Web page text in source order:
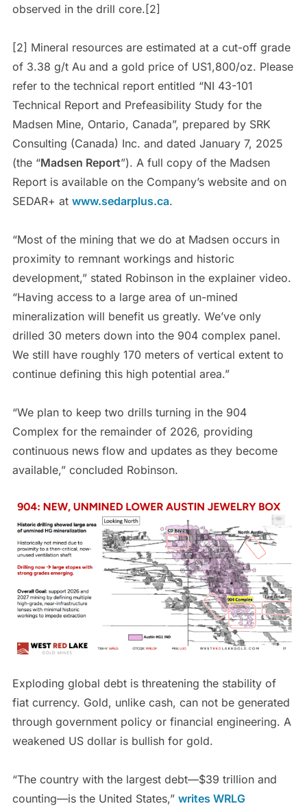
observed in the drill core.[2]
[2] Mineral resources are estimated at a cut-off grade
of 3.38 g/t Au and a gold price of US1,800/oz. Please
refer to the technical report entitled “NI 43-101
Technical Report and Prefeasibility Study for the
Madsen Mine, Ontario, Canada”, prepared by SRK
Consulting (Canada) Inc. and dated January 7, 2025
(the “Madsen Report”). A full copy of the Madsen
Report is available on the Company’s website and on
SEDAR+ at www.sedarplus.ca.
“Most of the mining that we do at Madsen occurs in
proximity to remnant workings and historic
development,” stated Robinson in the explainer video.
“Having access to a large area of un-mined
mineralization will benefit us greatly. We’ve only
drilled 30 meters down into the 904 complex panel.
We still have roughly 170 meters of vertical extent to
continue defining this high potential area.”
“We plan to keep two drills turning in the 904
Complex for the remainder of 2026, providing
continuous news flow and updates as they become
available,” concluded Robinson.
Exploding global debt is threatening the stability of
fiat currency. Gold, unlike cash, can not be generated
through government policy or financial engineering. A
weakened US dollar is bullish for gold.
“The country with the largest debt—$39 trillion and
counting—is the United States,” writes WRLG